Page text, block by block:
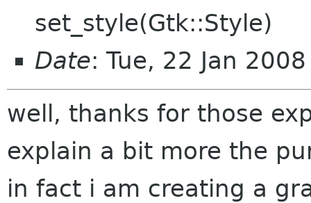
set_style(Gtk::Style)
Date: Tue, 22 Jan
well, thanks for those
explain a bit more the
in fact i am creating a